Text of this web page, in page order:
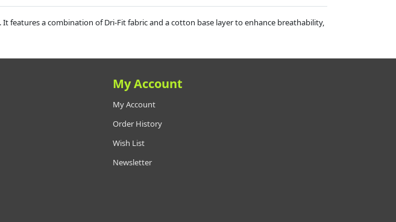
features a combination of Dri-Fit fabric and a cotton base layer to enhance breathability,
My Account
My Account
Order History
Wish List
Newsletter